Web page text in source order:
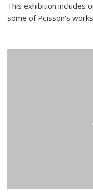
This exhibition includes
some of Poisson's